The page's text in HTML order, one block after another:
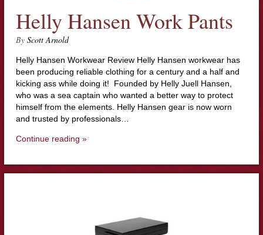
Helly Hansen Work Pants
By Scott Arnold
Helly Hansen Workwear Review Helly Hansen workwear has
been producing reliable clothing for a century and a half and
kicking ass while doing it! Founded by Helly Juell Hansen,
who was a sea captain who wanted a better way to protect
himself from the elements. Helly Hansen gear is now worn
and trusted by professionals…
Continue reading »